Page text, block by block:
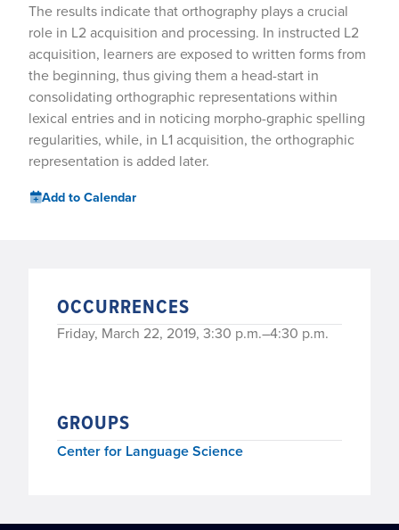
The results indicate that orthography plays a crucial
role in L2 acquisition and processing. In instructed L2
acquisition, learners are exposed to written forms from
the beginning, thus giving them a head-start in
consolidating orthographic representations within
lexical entries and in noticing morpho-graphic spelling
regularities, while, in L1 acquisition, the orthographic
representation is added later.
Add to Calendar
OCCURRENCES
Friday, March 22, 2019, 3:30 p.m.–4:30 p.m.
GROUPS
Center for Language Science